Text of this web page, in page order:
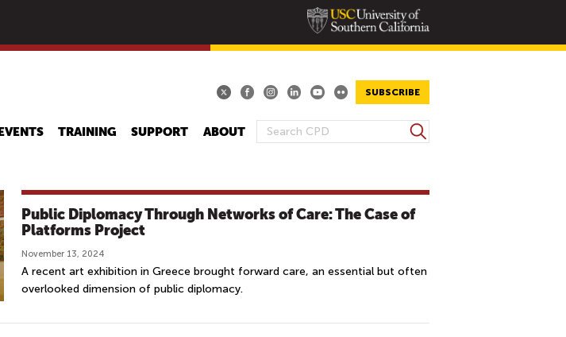
SUBSCRIBE
S
R
C
O
M
S
e
c
h
EVENTS TRAINING SUPPORT ABOUT
Public Diplomacy Through Networks of Care: The Case of
Platforms Project
November 13, 2024
A recent art exhibition in Greece brought forward care, an essential but often
overlooked dimension of public diplomacy.